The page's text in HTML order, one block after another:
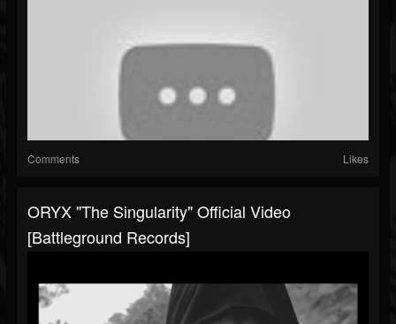
Comments Likes
ORYX "The Singularity" Official Video
[Battleground Records]